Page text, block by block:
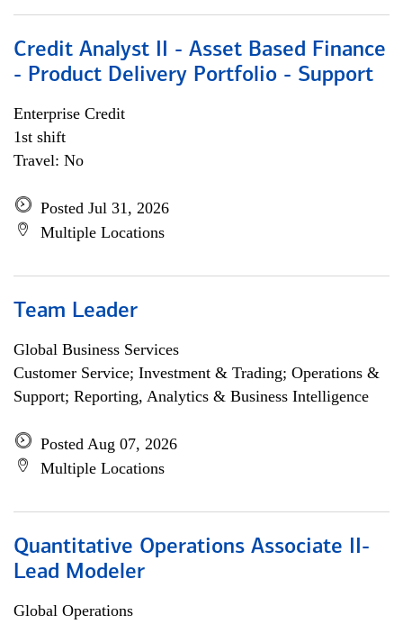
Credit Analyst II - Asset Based Finance
- Product Delivery Portfolio - Support
Enterprise Credit
1st shift
Travel: No
Posted Jul 31, 2026
Multiple Locations
Team Leader
Global Business Services
Customer Service; Investment & Trading; Operations &
Support; Reporting, Analytics & Business Intelligence
Posted Aug 07, 2026
Multiple Locations
Quantitative Operations Associate II-
Lead Modeler
Global Operations